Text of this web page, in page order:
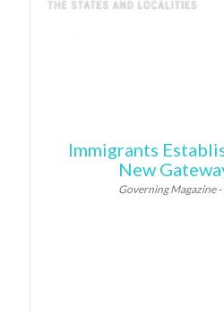
Immigrants
New
Governing Magazine